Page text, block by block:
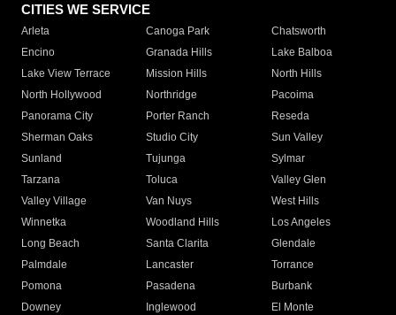
CITIES WE SERVICE
Arleta Canoga Park
Chatsworth
Encino
Granada Hills
Lake Balboa
Lake View Terrace
Mission Hills
North Hills
North Hollywood
Northridge
Pacoima
Panorama City
Porter Ranch
Reseda
Sherman Oaks
Studio City
Sun Valley
Sunland
Tujunga
Sylmar
Tarzana
Toluca
Valley Glen
Valley Village
Van Nuys
West Hills
Winnetka
Woodland Hills
Los Angeles
Long Beach
Santa Clarita
Glendale
Palmdale
Lancaster
Torrance
Pomona
Pasadena
Burbank
Downey
Inglewood
El Monte